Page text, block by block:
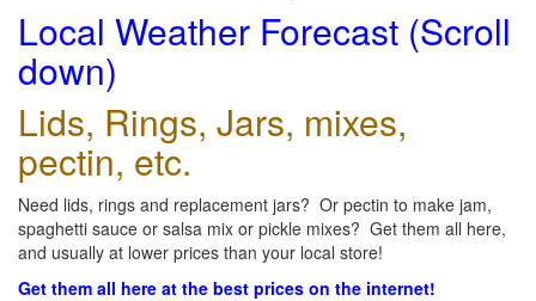
Local Weather Forecast (Scroll
down)
Lids, Rings, Jars, mixes,
pectin, etc.
Need lids, rings and replacement jars? Or pectin to make jam,
spaghetti sauce or salsa mix or pickle mixes? Get them all here,
and usually at lower prices than your local store!
Get them all here at the best prices on the internet!